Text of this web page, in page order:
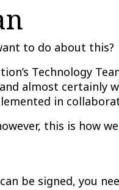
to do about this?
Technology
almost certainly
in
this is how
be signed, you